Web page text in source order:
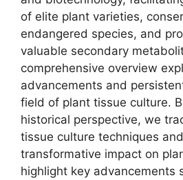
of elite plant varieties,
endangered species, and
valuable secondary
comprehensive overview
advancements and
field of plant tissue culture.
historical perspective, we
tissue culture techniques
transformative impact on
highlight key advancements